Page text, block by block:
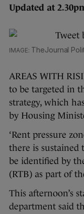
Updated at
TheJournal
AREAS WITH
to be targeted in
strategy, which
by Housing
‘Rent pressure
there is
be identified by
(RTB) as part of
This afternoon’s
department said